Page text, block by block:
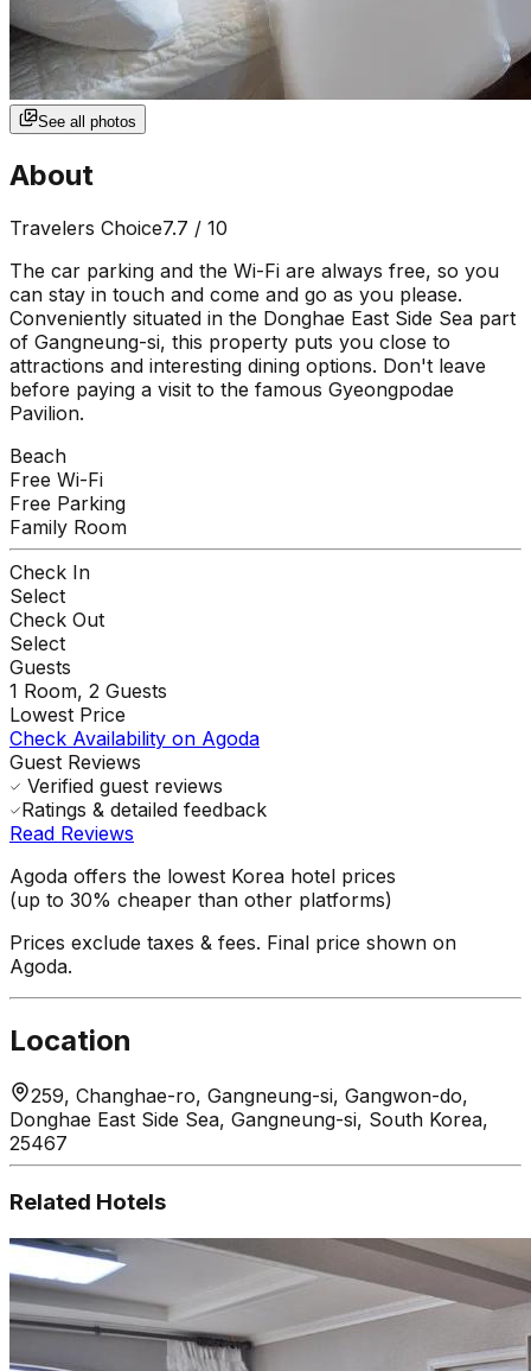
See all photos
About
Travelers Choice7.7 / 10
The car parking and the Wi-Fi are always free, so you
can stay in touch and come and go as you please.
Conveniently situated in the Donghae East Side Sea part
of Gangneung-si, this property puts you close to
attractions and interesting dining options. Don't leave
before paying a visit to the famous Gyeongpodae
Pavilion.
Beach
Free Wi-Fi
Free Parking
Family Room
Check In
Select
Check Out
Select
Guests
1 Room, 2 Guests
Lowest Price
Check Availability on Agoda
Guest Reviews
Verified guest reviews
Ratings & detailed feedback
Read Reviews
Agoda offers the lowest Korea hotel prices
(up to 30% cheaper than other platforms)
Prices exclude taxes & fees. Final price shown on
Agoda.
Location
259, Changhae-ro, Gangneung-si, Gangwon-do,
Donghae East Side Sea, Gangneung-si, South Korea,
25467
Related Hotels